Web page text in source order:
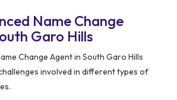
Name Change
Garo Hills
Change Agent in South Garo Hills
involved in different types of